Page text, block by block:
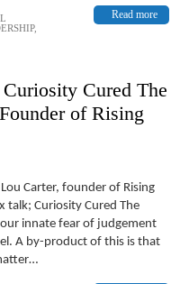
Read more
,
Cured The
of Rising
Carter, founder of Rising
talk; Curiosity Cured The
innate fear of judgement
A by-product of this is that